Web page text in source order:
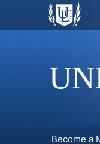
Become a